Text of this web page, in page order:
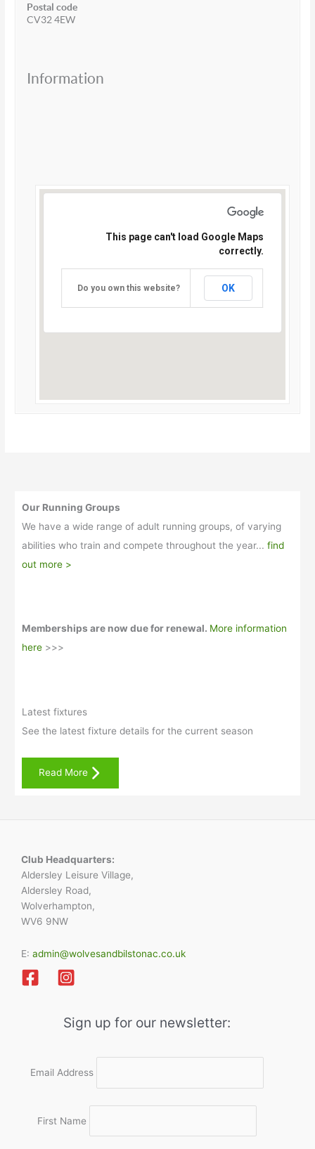
Postal code
CV32 4EW
Information
This page can't load Google Maps
correctly.
Do you own this website? OK
Our Running Groups
We have a wide range of adult running groups, of varying
abilities who train and compete throughout the year...find
out more >
Memberships are now due for renewal. More information
here >>>
Latest fixtures
See the latest fixture details for the current season
Read More
Club Headquarters:
Aldersley Leisure Village,
Aldersley Road,
Wolverhampton,
WV6 9NW
E: admin@wolvesandbilstonac.co.uk
Sign up for our newsletter:
Email Address
First Name